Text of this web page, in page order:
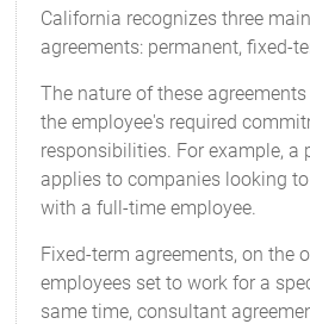
California recognizes three
agreements: permanent, fixed-
The nature of these
the employee's required
responsibilities. For example, a
applies to companies looking
with a full-time employee.
Fixed-term agreements, on the
employees set to work for a
same time, consultant